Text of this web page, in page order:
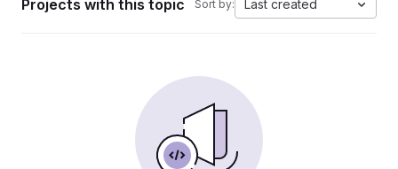
Projects with this topic Sort by: Last created